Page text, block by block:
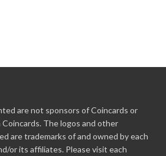
are not sponsors of Coincards or
The logos and other
are trademarks of and owned by each
or its affiliates. Please visit each